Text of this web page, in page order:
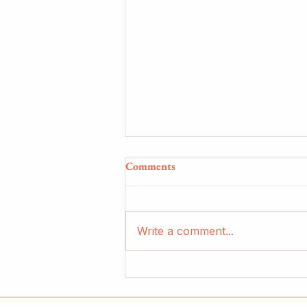
reflection photography
Comments
Write a comment...